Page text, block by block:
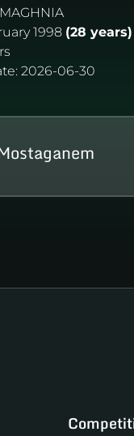
1998 (28 years)
2026-06-30